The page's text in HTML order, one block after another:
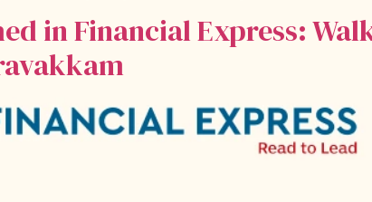
in Financial Express: